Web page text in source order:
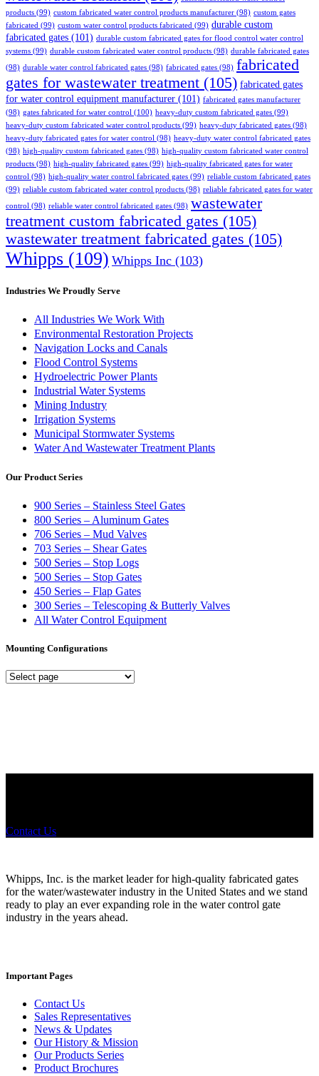
products (99) custom fabricated water control products manufacturer (98) custom gates
fabricated (99) custom water control products fabricated (99) durable custom
fabricated gates (101) durable custom fabricated gates for flood control water control
systems (99) durable custom fabricated water control products (98) durable fabricated gates
(98) durable water control fabricated gates (98) fabricated gates (98) fabricated
gates for wastewater treatment (105) fabricated gates
for water control equipment manufacturer (101) fabricated gates manufacturer
(98) gates fabricated for water control (100) heavy-duty custom fabricated gates (99)
heavy-duty custom fabricated water control products (99) heavy-duty fabricated gates (98)
heavy-duty fabricated gates for water control (98) heavy-duty water control fabricated gates
(98) high-quality custom fabricated gates (98) high-quality custom fabricated water control
products (98) high-quality fabricated gates (99) high-quality fabricated gates for water
control (98) high-quality water control fabricated gates (99) reliable custom fabricated gates
(99) reliable custom fabricated water control products (98) reliable fabricated gates for water
control (98) reliable water control fabricated gates (98) wastewater
treatment custom fabricated gates (105)
wastewater treatment fabricated gates (105)
Whipps (109) Whipps Inc (103)
Industries We Proudly Serve
All Industries We Work With
Environmental Restoration Projects
Navigation Locks and Canals
Flood Control Systems
Hydroelectric Power Plants
Industrial Water Systems
Mining Industry
Irrigation Systems
Municipal Stormwater Systems
Water And Wastewater Treatment Plants
Our Product Series
900 Series – Stainless Steel Gates
800 Series – Aluminum Gates
706 Series – Mud Valves
703 Series – Shear Gates
500 Series – Stop Logs
500 Series – Stop Gates
450 Series – Flap Gates
300 Series – Telescoping & Butterly Valves
All Water Control Equipment
Mounting Configurations
Mounting
Contact Us
Whipps, Inc. is the market leader for high-quality fabricated gates
for the water/wastewater industry in the United States and we stand
ready to play an ever expanding role in the water control gate
industry in the years ahead.
Important Pages
Contact Us
Sales Representatives
News & Updates
Our History & Mission
Our Products Series
Product Brochures